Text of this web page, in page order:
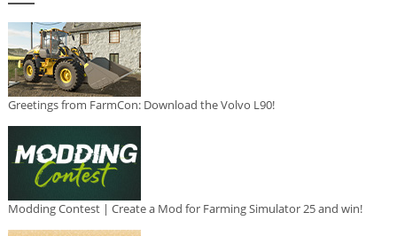
Greetings from FarmCon: Download the Volvo L90!
Modding Contest | Create a Mod for Farming Simulator 25 and win!